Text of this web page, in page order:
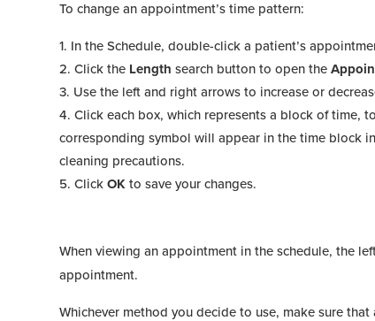
To change an appointment’s time pattern:
In the Schedule, double-click a patient’s
Click the Length search button to open the
Use the left and right arrows to increase or
Click each box, which represents a block of time,
corresponding symbol will appear in the time block
cleaning precautions.
ClickOK to save your changes.
When viewing an appointment in the schedule, the
appointment.
Whichever method you decide to use, make sure